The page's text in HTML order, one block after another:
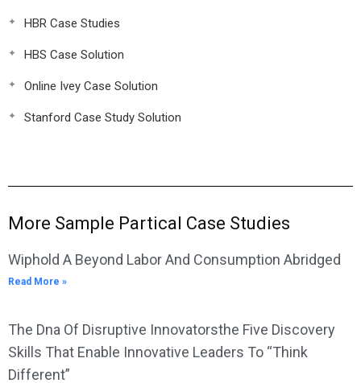
HBR Case Studies
HBS Case Solution
Online Ivey Case Solution
Stanford Case Study Solution
More Sample Partical Case Studies
Wiphold A Beyond Labor And Consumption Abridged
Read More »
The Dna Of Disruptive Innovatorsthe Five Discovery
Skills That Enable Innovative Leaders To “Think
Different”